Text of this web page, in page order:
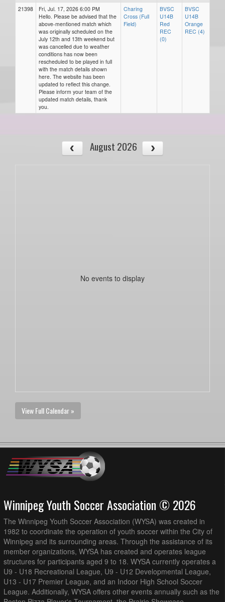
21398
Fri, Jul. 17, 2026 6:00 PM
Hello. Please be advised that the
above-mentioned match which
was originally scheduled on the
July 12th and 13th weekend but
was cancelled due to weather
conditions has now been
rescheduled to be played in full
with the match details shown
here. The website has been
updated to reflect this change.
Please inform your team of the
updated match details, thank
you.
Charing
Cross (Full
Field)
BVSC
U14B
Red
REC
(0)
BVSC
U14B
Orange
REC (4)
August 2026
No events to display
View Full Calendar »
Winnipeg Youth Soccer Association © 2026
The Winnipeg Youth Soccer Association (WYSA) was created in
1982 to coordinate the operation of youth soccer within the City of
Winnipeg and its surrounding areas. Through the assistance of its
member organizations, WYSA has created and operates league
structures for participants aged 9 to 18. WYSA currently operates a
U9 - U18 Recreational League, U9 - U12 Developmental League,
U13 - U17 Premier League, and an Indoor High School Soccer
League. Additionally, WYSA offers other events annually such as the